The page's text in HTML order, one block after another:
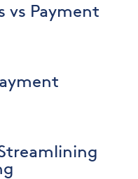
vs Payment